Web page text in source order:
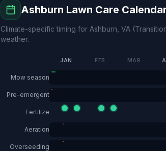
Ashburn Lawn Care
Climate-specific timing for Ashburn VA (
weather.
JAN FEB MAR
Mow season
Pre-emergent
Fertilize
Aeration
Overseeding